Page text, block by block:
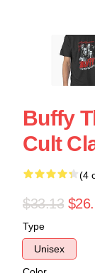
Buffy
Cult
(4
$33.13
Type
Unisex